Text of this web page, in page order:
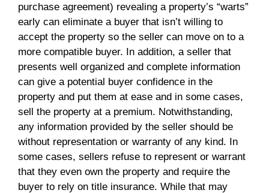
purchase agreement) revealing a property’s “warts”
early can eliminate a buyer that isn’t willing to
accept the property so the seller can move on to a
more compatible buyer. In addition, a seller that
presents well organized and complete information
can give a potential buyer confidence in the
property and put them at ease and in some cases,
sell the property at a premium. Notwithstanding,
any information provided by the seller should be
without representation or warranty of any kind. In
some cases, sellers refuse to represent or warrant
that they even own the property and require the
buyer to rely on title insurance. While that may